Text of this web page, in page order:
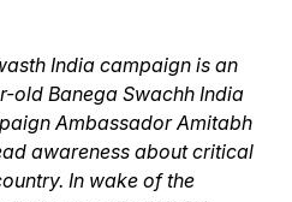
India campaign is an
old Banega Swachh India
Ambassador Amitabh
awareness about critical
In wake of the